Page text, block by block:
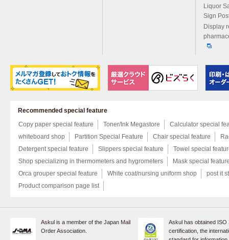
Liquor
Sign
Display
Recommended special feature
Copy paper special feature
Toner/Ink Megastore
Calculator special
whiteboard shop
Partition Special Feature Chair special feature
Detergent special feature
Slippers special feature
Towel special
Shop specializing in thermometers and hygrometers
Mask special
Orca grouper special feature
White coat/nursing uniform shop
post it
Product comparison page list
Askul is a member of the Japan Mail
Order Association.
Askul has obtained ISO
certification, the